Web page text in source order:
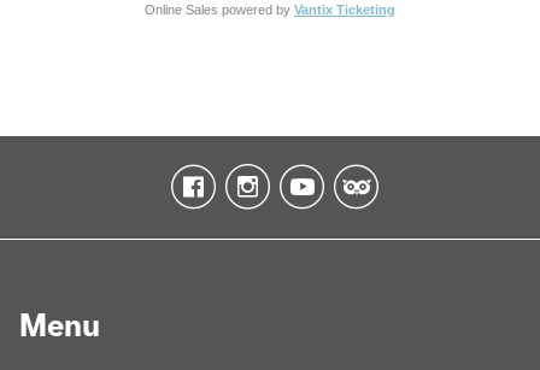
Online Sales powered by Vantix Ticketing
Menu